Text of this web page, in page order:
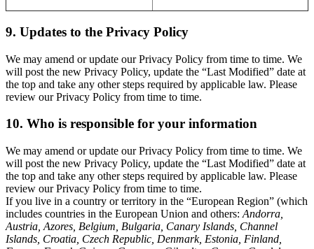
9. Updates to the Privacy Policy
We may amend or update our Privacy Policy from time to time. We
will post the new Privacy Policy, update the “Last Modified” date at
the top and take any other steps required by applicable law. Please
review our Privacy Policy from time to time.
10. Who is responsible for your information
We may amend or update our Privacy Policy from time to time. We
will post the new Privacy Policy, update the “Last Modified” date at
the top and take any other steps required by applicable law. Please
review our Privacy Policy from time to time.
If you live in a country or territory in the “European Region” (which
includes countries in the European Union and others: Andorra,
Austria, Azores, Belgium, Bulgaria, Canary Islands, Channel
Islands, Croatia, Czech Republic, Denmark, Estonia, Finland,